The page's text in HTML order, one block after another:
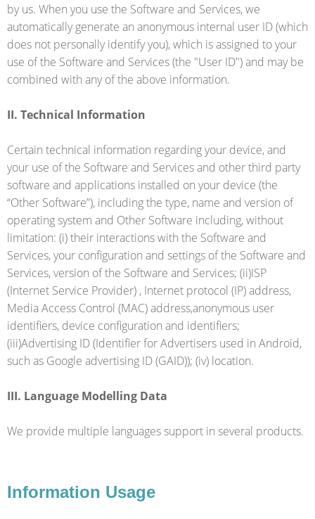
by us. When you use the Software and Services, we
automatically generate an anonymous internal user ID (which
does not personally identify you), which is assigned to your
use of the Software and Services (the "User ID") and may be
combined with any of the above information.
II. Technical Information
Certain technical information regarding your device, and
your use of the Software and Services and other third party
software and applications installed on your device (the
“Other Software”), including the type, name and version of
operating system and Other Software including, without
limitation: (i) their interactions with the Software and
Services, your configuration and settings of the Software and
Services, version of the Software and Services; (ii)ISP
(Internet Service Provider) , Internet protocol (IP) address,
Media Access Control (MAC) address,anonymous user
identifiers, device configuration and identifiers;
(iii)Advertising ID (Identifier for Advertisers used in Android,
such as Google advertising ID (GAID)); (iv) location.
III. Language Modelling Data
We provide multiple languages support in several products.
Information Usage